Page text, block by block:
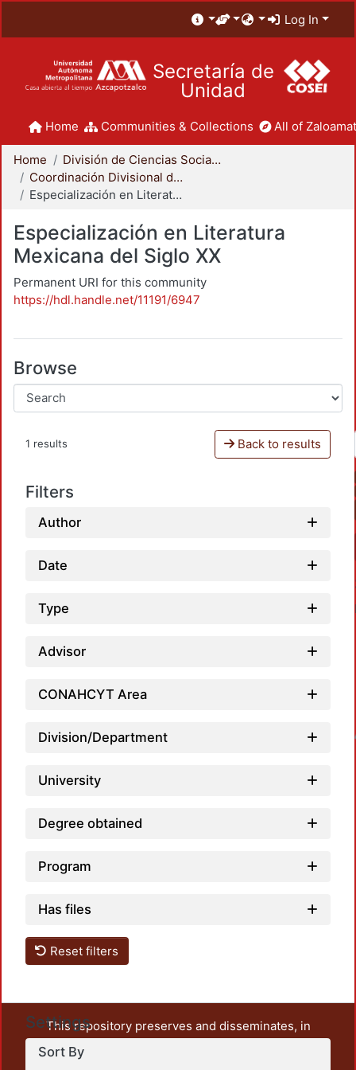
Log In
Secretaría de
Unidad
Home Communities & Collections All of
Home
División de Ciencias Sociales y Humanidades
Coordinación Divisional de Posgrado
Especialización en Literatura Mexicana del Siglo XX
Especialización en Literatura
Mexicana del Siglo XX
Permanent URI for this community
https://hdl.handle.net/11191/6947
Browse
1 results Back to results
Filters
Author
Date
Type
Advisor
CONAHCYT Area
Division/Department
University
Degree obtained
Program
Has files
Reset filters
Settings
Sort By
This repository preserves and disseminates, in
unrestricted open access, the teaching and research
output of UAM Azcapotzalco. It also includes some